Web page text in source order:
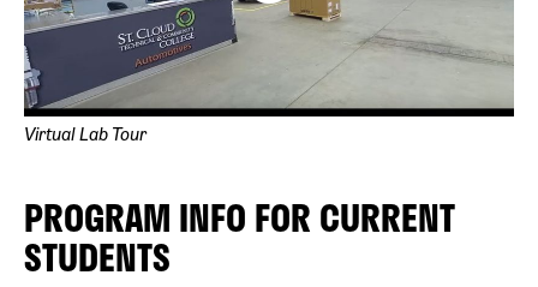
Virtual Lab Tour
PROGRAM INFO FOR CURRENT
STUDENTS